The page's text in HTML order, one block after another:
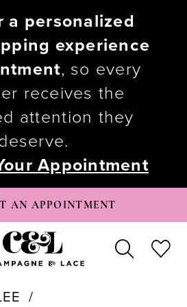
a personalized
experience
, so every
receives the
attention they
Appointment
AN APPOINTMENT